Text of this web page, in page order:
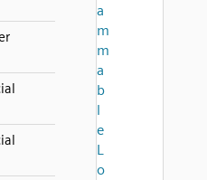
a
m
m
a
b
l
e
L
o